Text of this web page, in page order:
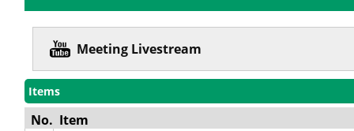
Meeting Livestream
Items
No. Item